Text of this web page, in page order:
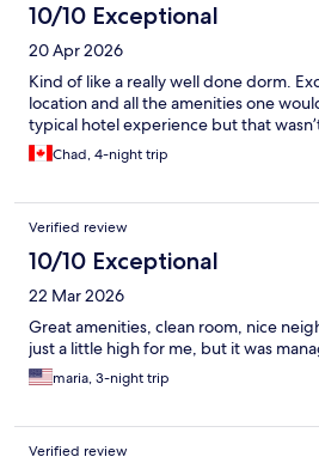
10/10 Exceptional
20 Apr 2026
Kind of like a really well done dorm.
location and all the amenities one
typical hotel experience but that
Chad, 4-night trip
Verified review
10/10 Exceptional
22 Mar 2026
Great amenities, clean room, nice
just a little high for me, but it was
maria, 3-night trip
Verified review